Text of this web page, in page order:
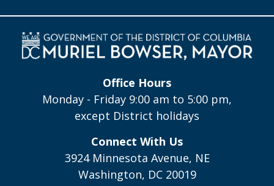
Office Hours
Monday - Friday 9:00 am to 5:00 pm,
except District holidays
Connect With Us
3924 Minnesota Avenue, NE
Washington, DC 20019